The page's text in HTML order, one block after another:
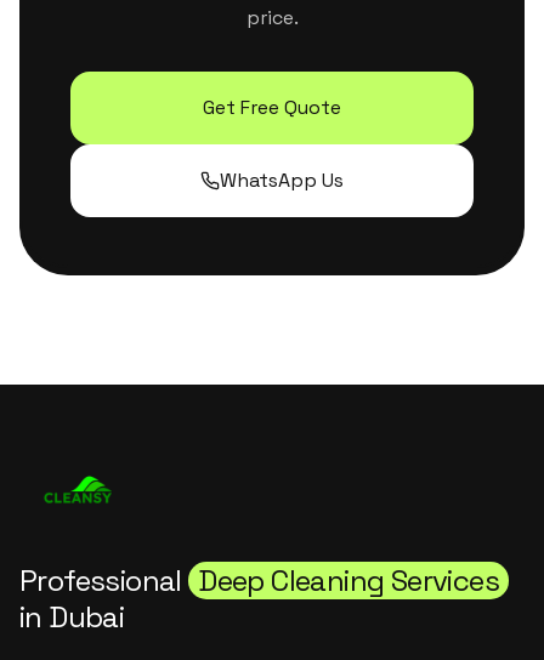
price.
Get Free Quote
WhatsApp Us
Professional Deep Cleaning Services
in Dubai